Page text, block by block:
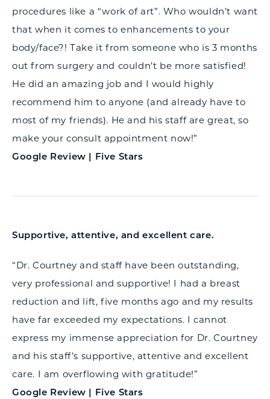
procedures like a “work of art”. Who wouldn’t want
that when it comes to enhancements to your
body/face?! Take it from someone who is 3 months
out from surgery and couldn’t be more satisfied!
He did an amazing job and I would highly
recommend him to anyone (and already have to
most of my friends). He and his staff are great, so
make your consult appointment now!”
Google Review | Five Stars
Supportive, attentive, and excellent care.
“Dr. Courtney and staff have been outstanding,
very professional and supportive! I had a breast
reduction and lift, five months ago and my results
have far exceeded my expectations. I cannot
express my immense appreciation for Dr. Courtney
and his staff’s supportive, attentive and excellent
care. I am overflowing with gratitude!”
Google Review | Five Stars